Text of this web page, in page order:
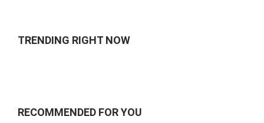
TRENDING RIGHT NOW
RECOMMENDED FOR YOU